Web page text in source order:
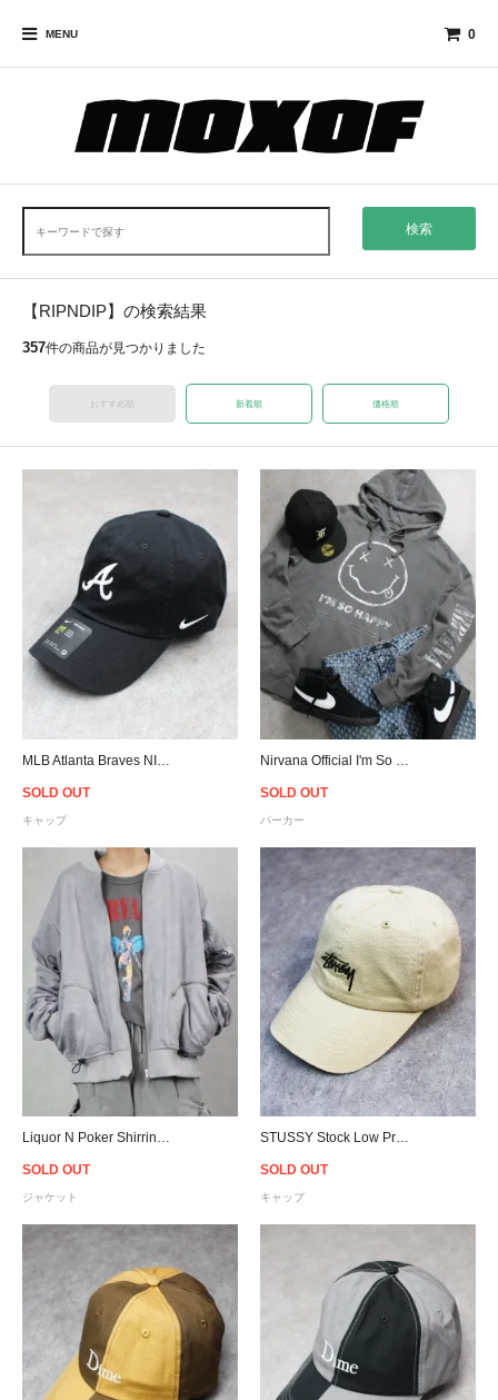
MENU 0
検索
【RIPNDIP】の検索結果
357件の商品が見つかりました
おすすめ順 新着順 価格順
SOLD OUT
キャップ
SOLD OUT
パーカー
SOLD OUT
ジャケット
SOLD OUT
キャップ